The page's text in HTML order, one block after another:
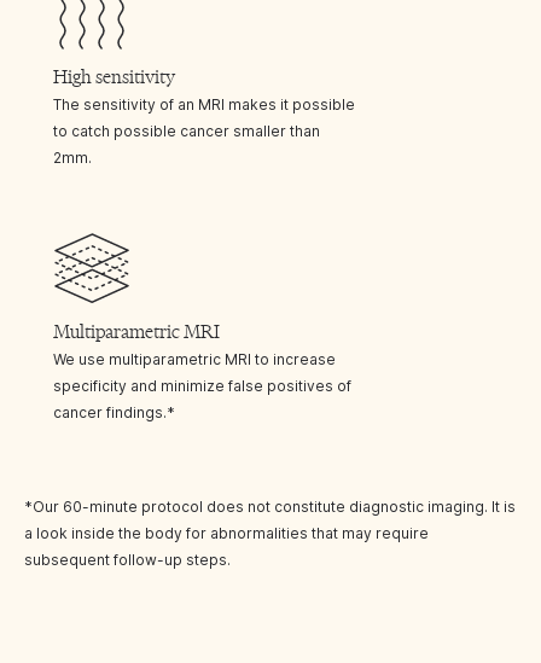
High sensitivity
The sensitivity of an MRI makes it possible
to catch possible cancer smaller than
2mm.
Multiparametric MRI
We use multiparametric MRI to increase
specificity and minimize false positives of
cancer findings.*
*Our 60-minute protocol does not constitute diagnostic imaging. It is
a look inside the body for abnormalities that may require
subsequent follow-up steps.